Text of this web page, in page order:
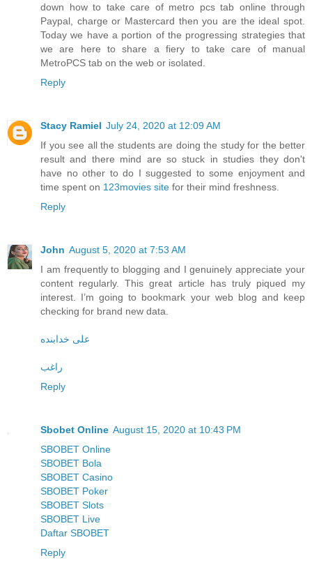
down how to take care of metro pcs tab online through
Paypal, charge or Mastercard then you are the ideal spot.
Today we have a portion of the progressing strategies that
we are here to share a fiery to take care of manual
MetroPCS tab on the web or isolated.
Reply
Stacy Ramiel July 24, 2020 at 12:09 AM
If you see all the students are doing the study for the better
result and there mind are so stuck in studies they don't
have no other to do I suggested to some enjoyment and
time spent on 123movies site for their mind freshness.
Reply
John August 5, 2020 at 7:53 AM
I am frequently to blogging and I genuinely appreciate your
content regularly. This great article has truly piqued my
interest. I’m going to bookmark your web blog and keep
checking for brand new data.
علی خدابنده
راغب
Reply
Sbobet Online August 15, 2020 at 10:43 PM
SBOBET Online
SBOBET Bola
SBOBET Casino
SBOBET Poker
SBOBET Slots
SBOBET Live
Daftar SBOBET
Reply